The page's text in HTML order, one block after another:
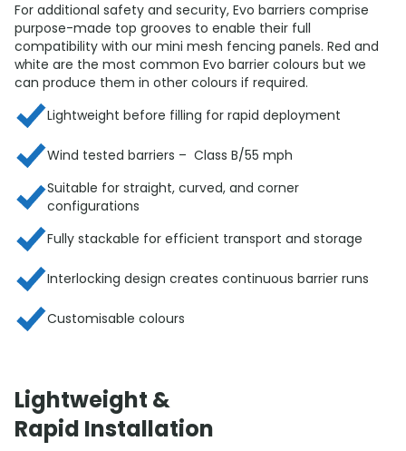
For additional safety and security, Evo barriers comprise
purpose-made top grooves to enable their full
compatibility with our mini mesh fencing panels. Red and
white are the most common Evo barrier colours but we
can produce them in other colours if required.
Lightweight before filling for rapid deployment
Wind tested barriers – Class B/55 mph
Suitable for straight, curved, and corner
configurations
Fully stackable for efficient transport and storage
Interlocking design creates continuous barrier runs
Customisable colours
Lightweight &
Rapid Installation